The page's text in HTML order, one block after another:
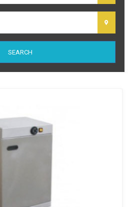
elit. Ut elit tellus, luctus nec
dapibus leo.
SEARCH